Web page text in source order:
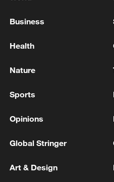
global fusion in Yiwu,
viewers worldwide to
Business
Health
Nature
Sports
Opinions
Global Stringer
Art & Design